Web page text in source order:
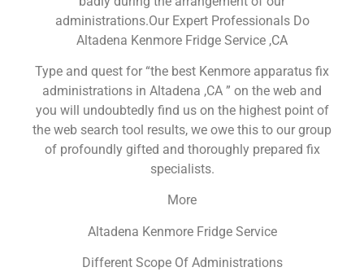
administrations.Our Expert Professionals Do
Altadena Kenmore Fridge Service ,CA
Type and quest for “the best Kenmore apparatus fix
administrations in Altadena ,CA ” on the web and
you will undoubtedly find us on the highest point of
the web search tool results, we owe this to our group
of profoundly gifted and thoroughly prepared fix
specialists.
More
Altadena Kenmore Fridge Service
Different Scope Of Administrations